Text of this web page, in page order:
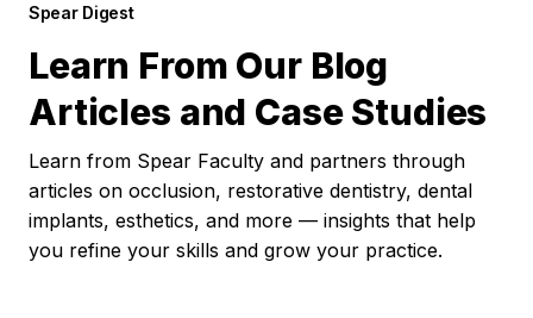
Spear Digest
Learn From Our Blog
Articles and Case Studies
Learn from Spear Faculty and partners through
articles on occlusion, restorative dentistry, dental
implants, esthetics, and more — insights that help
you refine your skills and grow your practice.